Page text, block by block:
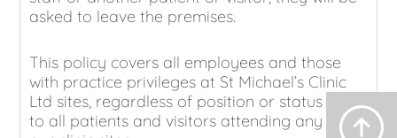
asked to leave the premises.
This policy covers all employees and those
with practice privileges at St Michael’s Clinic
Ltd sites, regardless of position or status and
to all patients and visitors attending any of